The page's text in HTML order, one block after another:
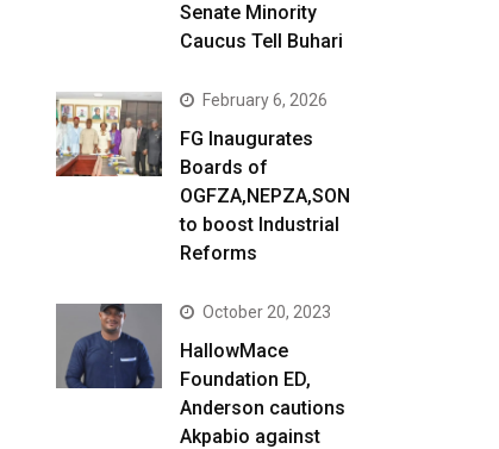
Senate Minority
Caucus Tell Buhari
February 6, 2026
FG Inaugurates
Boards of
OGFZA,NEPZA,SON
to boost Industrial
Reforms
October 20, 2023
HallowMace
Foundation ED,
Anderson cautions
Akpabio against